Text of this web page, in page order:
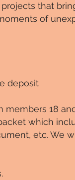
that
of
deposit
members 18
which
etc. We